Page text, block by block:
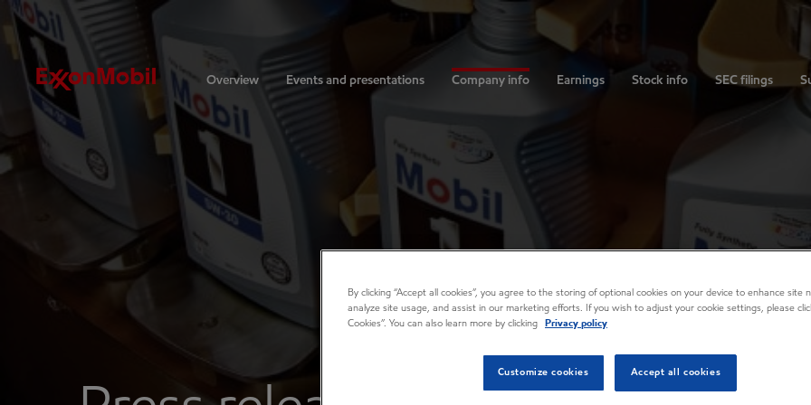
Investors
Overview Events and presentations Company info Earnings Stock info SEC filings
By clicking “Accept all cookies”, you agree to the storing of optional cookies on your device to enhance site
analyze site usage, and assist in our marketing efforts. If you wish to adjust your cookie settings, please
Cookies”. You can also learn more by clicking
Privacy policy
Customize cookies Accept all cookies